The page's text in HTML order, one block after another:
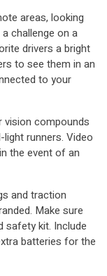
areas, looking
challenge on a
drivers a bright
to see them in an
to your
vision compounds
runners. Video
the event of an
and traction
Make sure
safety kit. Include
batteries for the